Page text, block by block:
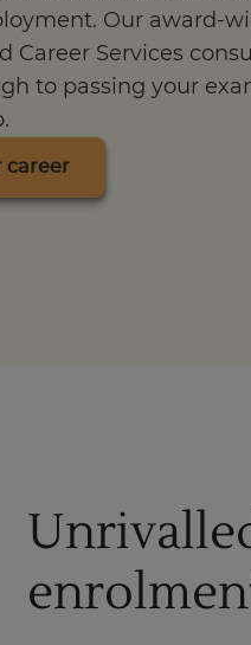
Our award-
Services
to passing your
career